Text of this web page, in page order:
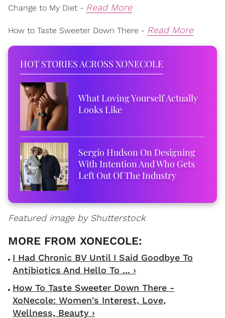
Change to My Diet - Read More
How to Taste Sweeter Down There - Read More
HOT STORIES ACROSS XONECOLE
What Loving Yourself Actually
Looks Like
Sergio Hudson On Designing
With Intention And Who Gets
Left Out Of The Industry
Featured image by Shutterstock
I Had Chronic BV Until I Said Goodbye To
Antibiotics And Hello To ... ›
How To Taste Sweeter Down There -
XoNecole: Women's Interest, Love,
Wellness, Beauty ›